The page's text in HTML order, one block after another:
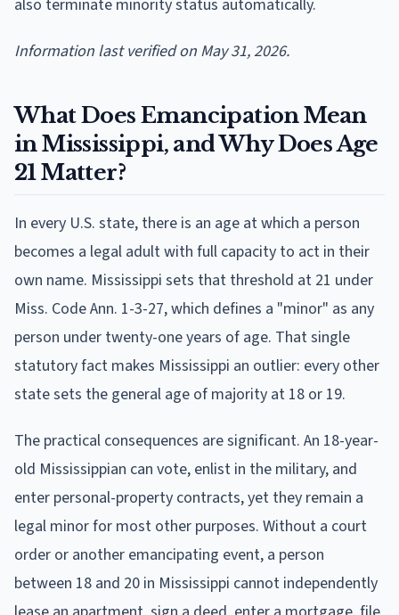
also terminate minority status automatically.
Information last verified on May 31, 2026.
What Does Emancipation Mean
in Mississippi, and Why Does Age
21 Matter?
In every U.S. state, there is an age at which a person
becomes a legal adult with full capacity to act in their
own name. Mississippi sets that threshold at 21 under
Miss. Code Ann. 1-3-27, which defines a "minor" as any
person under twenty-one years of age. That single
statutory fact makes Mississippi an outlier: every other
state sets the general age of majority at 18 or 19.
The practical consequences are significant. An 18-year-
old Mississippian can vote, enlist in the military, and
enter personal-property contracts, yet they remain a
legal minor for most other purposes. Without a court
order or another emancipating event, a person
between 18 and 20 in Mississippi cannot independently